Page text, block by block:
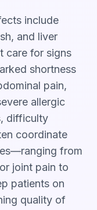
include
and liver
care for signs
shortness
pain,
allergic
difficulty
coordinate
from
joint pain to
patients on
quality of